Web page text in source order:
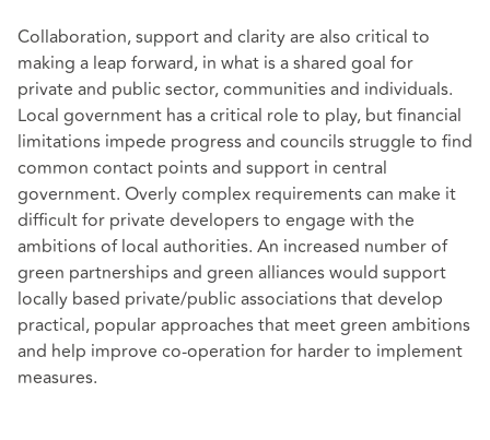
Collaboration, support and clarity are also critical to
making a leap forward, in what is a shared goal for
private and public sector, communities and individuals.
Local government has a critical role to play, but financial
limitations impede progress and councils struggle to find
common contact points and support in central
government. Overly complex requirements can make it
difficult for private developers to engage with the
ambitions of local authorities. An increased number of
green partnerships and green alliances would support
locally based private/public associations that develop
practical, popular approaches that meet green ambitions
and help improve co-operation for harder to implement
measures.